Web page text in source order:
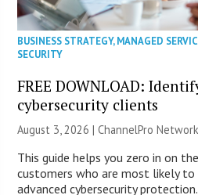
BUSINESS STRATEGY,MANAGED
SECURITY
FREE DOWNLOAD:
cybersecurity clients
August 3, 2026 |ChannelPro Network
This guide helps you zero in on
customers who are most likely to
advanced cybersecurity protection.